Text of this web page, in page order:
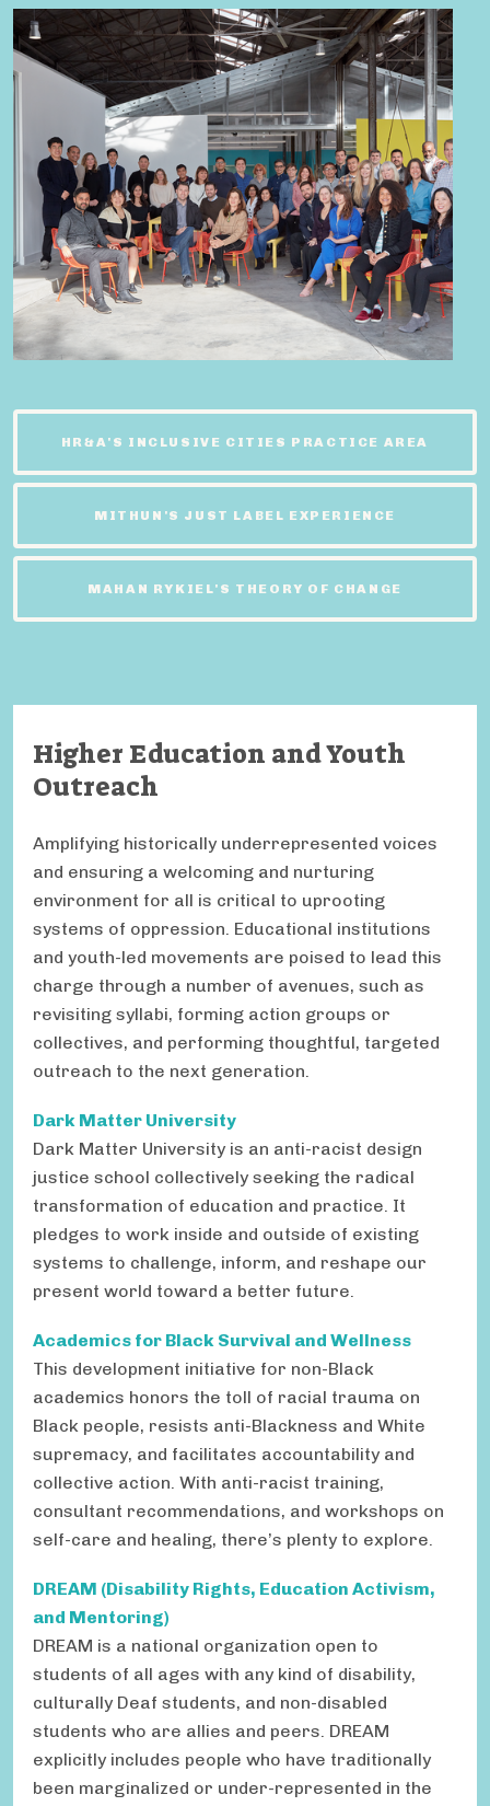
HR&A'S INCLUSIVE CITIES PRACTICE AREA
MITHUN'S JUST LABEL EXPERIENCE
MAHAN RYKIEL'S THEORY OF CHANGE
Higher Education and Youth
Outreach
Amplifying historically underrepresented voices
and ensuring a welcoming and nurturing
environment for all is critical to uprooting
systems of oppression. Educational institutions
and youth-led movements are poised to lead this
charge through a number of avenues, such as
revisiting syllabi, forming action groups or
collectives, and performing thoughtful, targeted
outreach to the next generation.
Dark Matter University
Dark Matter University is an anti-racist design
justice school collectively seeking the radical
transformation of education and practice. It
pledges to work inside and outside of existing
systems to challenge, inform, and reshape our
present world toward a better future.
Academics for Black Survival and Wellness
This development initiative for non-Black
academics honors the toll of racial trauma on
Black people, resists anti-Blackness and White
supremacy, and facilitates accountability and
collective action. With anti-racist training,
consultant recommendations, and workshops on
self-care and healing, there’s plenty to explore.
DREAM (Disability Rights, Education Activism,
and Mentoring)
DREAM is a national organization open to
students of all ages with any kind of disability,
culturally Deaf students, and non-disabled
students who are allies and peers. DREAM
explicitly includes people who have traditionally
been marginalized or under-represented in the